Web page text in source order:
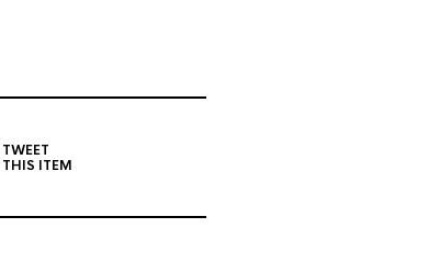
TWEET
THIS ITEM